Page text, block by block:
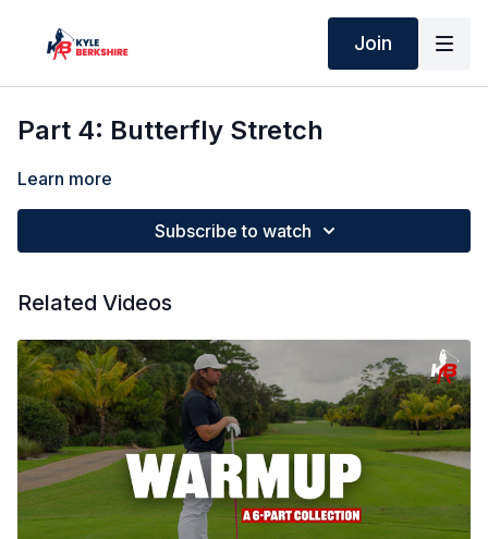
Join
Part 4: Butterfly Stretch
Learn more
Subscribe to watch
Related Videos